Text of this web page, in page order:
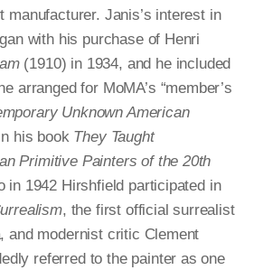
manufacturer. Janis’s interest in
with his purchase of Henri
(1910) in 1934, and he included
arranged for MoMA’s “member’s
Unknown American
his book They Taught
Primitive Painters of the 20th
in 1942 Hirshfield participated in
, the first official surrealist
and modernist critic Clement
referred to the painter as one